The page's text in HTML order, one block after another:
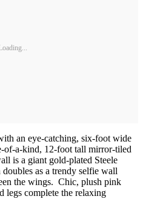
an eye-catching, six-foot wide
of-a-kind, 12-foot tall mirror-tiled
is a giant gold-plated Steele
as a trendy selfie wall
the wings. Chic, plush pink
legs complete the relaxing